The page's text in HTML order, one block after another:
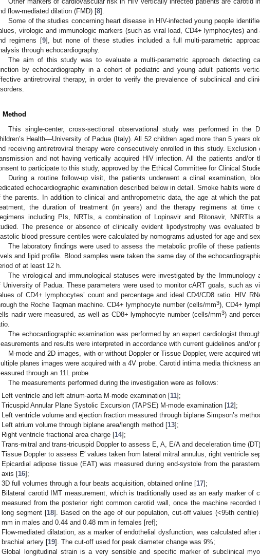
flow-mediated dilation (FMD) [8].
Some of the studies concerning heart disease in HIV-infected young people
virologic and immunologic markers (such as viral load, CD4+ lymphocytes) and
regimens [9], but none of these studies included a full multi-parametric
through echocardiography.
The aim of this study was to evaluate a multi-parametric approach detecting
by echocardiography in a cohort of pediatric and young adult patients
antiretroviral therapy, in order to verify the prevalence of subclinical and
Method
This single-center, cross-sectional observational study was performed in the
Health—University of Padua (Italy). All 52 children aged more than 5 years
receiving antiretroviral therapy were consecutively enrolled in this study. Exclusion
and not having vertically acquired HIV infection. All the patients and/or
to participate to this study, approved by the Ethical Committee for Clinical
During a routine follow-up visit, the patients underwent a clinal examination,
echocardiographic examination described below in detail. Smoke habits were
the parents. In addition to clinical and anthropometric data, the age at which the
the duration of treatment (in years) and the therapy regimens at time
including PIs, NRTIs, a combination of Lopinavir and Ritonavir, NNRTIs
The presence or absence of clinically evident lipodystrophy was evaluated
blood pressure centiles were calculated by nomograms adjusted for age and
The laboratory findings were used to assess the metabolic profile of these
and lipid profile. Blood samples were taken the same day of the
of at least 12 h.
The virological and immunological statuses were investigated by the Immunology
University of Padua. These parameters were used to monitor cART goals, such as
of CD4+ lymphocytes’ count and percentage and ideal CD4/CD8 ratio. HIV
the Roche Taqman machine. CD4+ lymphocyte number (cells/mm3), CD4+
nadir were measured, as well as CD8+ lymphocyte number (cells/mm3) and
The echocardiographic examination was performed by an expert cardiologist
and results were interpreted in accordance with current guidelines and/or
M-mode and 2D images, with or without Doppler or Tissue Doppler, were acquired
planes images were acquired with a 4V probe. Carotid intima media thickness
through an 11L probe.
The measurements performed during the investigation were as follows:
Left ventricle and left atrium-aorta M-mode examination [11];
Tricuspid Annular Plane Systolic Excursion (TAPSE) M-mode examination [12];
Left ventricle volume and ejection fraction measured through biplane Simpson’s
Left atrium volume through biplane area/length method [13];
Right ventricle fractional area charge [14];
Trans-mitral and trans-tricuspid Doppler to assess E, A, E/A and deceleration time
Tissue Doppler to assess E′ values taken from lateral mitral annulus, right ventricle
Epicardial adipose tissue (EAT) was measured during end-systole from the
axis [16];
3D full volumes through a four beats acquisition, obtained online [17];
Bilateral carotid IMT measurement, which is traditionally used as an early marker of
measured from the posterior right common carotid wall, once the machine
long segment [18]. Based on the age of our population, cut-off values (<95th
mm in males and 0.44 and 0.48 mm in females [ref];
Flow-mediated dilatation, as a marker of endothelial dysfunction, was calculated
brachial artery [19]. The cut-off used for peak diameter change was 9%;
Global longitudinal strain is a very sensible and specific marker of subclinical